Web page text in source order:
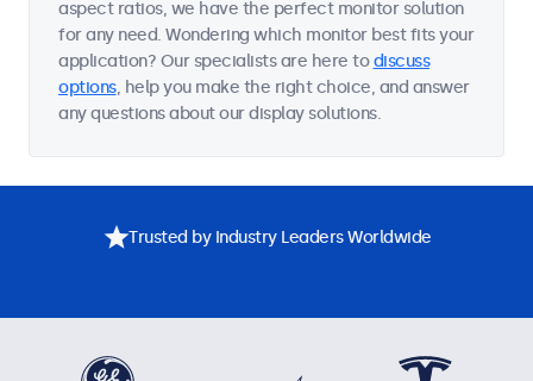
aspect ratios, we have the perfect monitor solution
for any need. Wondering which monitor best fits your
application? Our specialists are here todiscuss
options, help you make the right choice, and answer
any questions about our display solutions.
Trusted by Industry Leaders Worldwide